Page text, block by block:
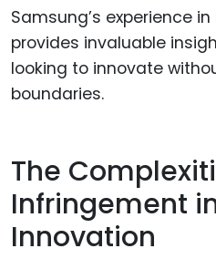
Samsung’s experience
provides invaluable
looking to innovate
boundaries.
The
Infringement
Innovation